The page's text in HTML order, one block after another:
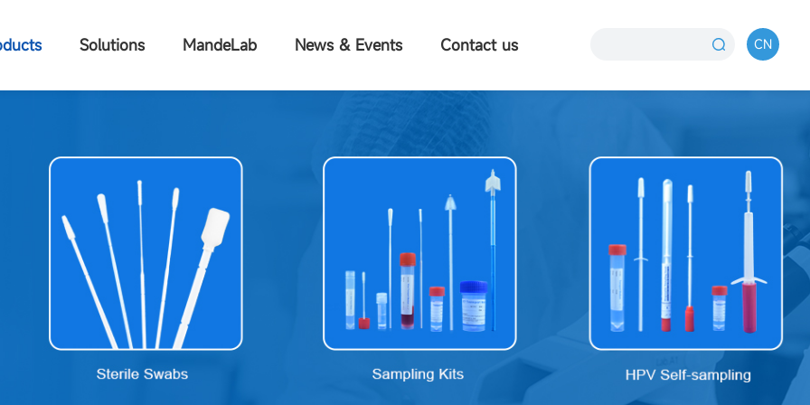
CN
Solutions MandeLab News & Events Contact us